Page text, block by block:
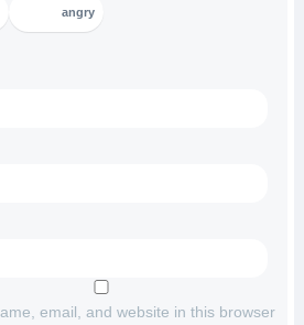
angry
email, and website in this browser